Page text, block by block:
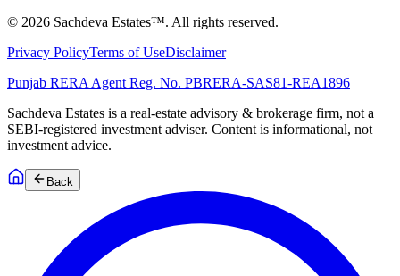
© 2026 Sachdeva Estates™. All rights reserved.
Privacy PolicyTerms of UseDisclaimer
Punjab RERA Agent Reg. No. PBRERA-SAS81-REA1896
Sachdeva Estates is a real-estate advisory & brokerage firm, not a
SEBI-registered investment adviser. Content is informational, not
investment advice.
Back